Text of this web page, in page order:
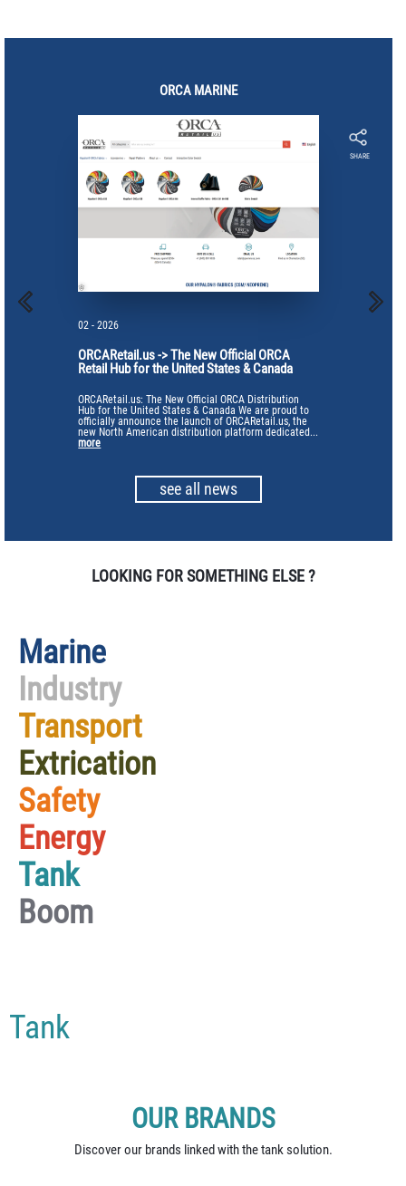
ORCA MARINE
SHARE
02 - 2026
ORCARetail.us -> The New Official ORCA
Retail Hub for the United States & Canada
ORCARetail.us: The New Official ORCA Distribution
Hub for the United States & Canada We are proud to
officially announce the launch of ORCARetail.us, the
new North American distribution platform dedicated...
more
see all news
LOOKING FOR SOMETHING ELSE ?
Marine
Industry
Transport
Extrication
Safety
Energy
Tank
Boom
Tank
OUR BRANDS
Discover our brands linked with the tank solution.